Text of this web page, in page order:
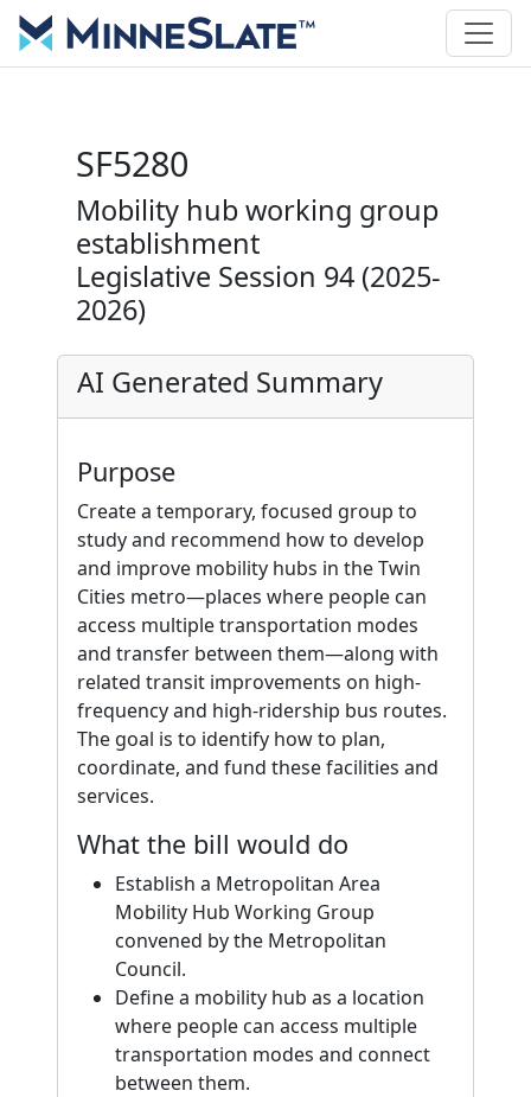
SF5280
Mobility hub working group
establishment
Legislative Session 94 (2025-
2026)
AI Generated Summary
Purpose
Create a temporary, focused group to
study and recommend how to develop
and improve mobility hubs in the Twin
Cities metro—places where people can
access multiple transportation modes
and transfer between them—along with
related transit improvements on high-
frequency and high-ridership bus routes.
The goal is to identify how to plan,
coordinate, and fund these facilities and
services.
What the bill would do
Establish a Metropolitan Area
Mobility Hub Working Group
convened by the Metropolitan
Council.
Define a mobility hub as a location
where people can access multiple
transportation modes and connect
between them.